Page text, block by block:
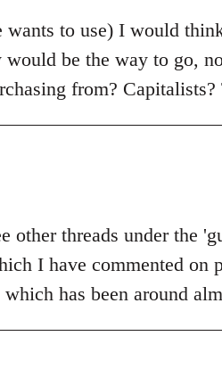
to use) I would
be the way to go,
from? Capitalists?
other threads under the
I have commented on
has been around